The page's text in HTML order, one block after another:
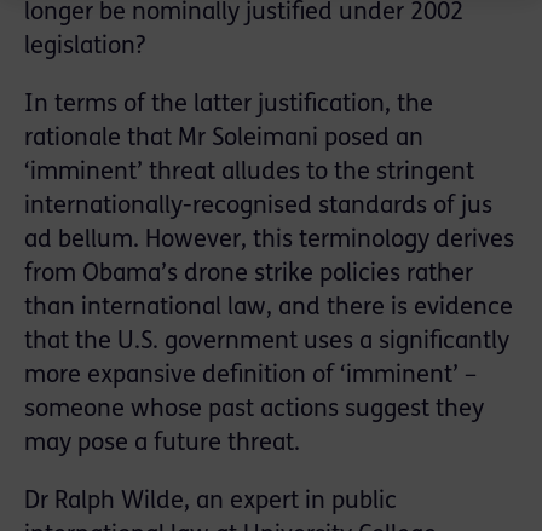
longer be nominally justified under 2002
legislation?
In terms of the latter justification, the
rationale that Mr Soleimani posed an
‘imminent’ threat alludes to the stringent
internationally-recognised standards of jus
ad bellum. However, this terminology derives
from Obama’s drone strike policies rather
than international law, and there is evidence
that the U.S. government uses a significantly
more expansive definition of ‘imminent’ –
someone whose past actions suggest they
may pose a future threat.
Dr Ralph Wilde, an expert in public